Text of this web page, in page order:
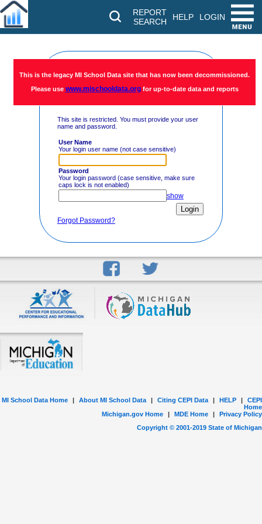
This is the legacy MI School Data site that has now been decommissioned.
Please use www.mischooldata.orgfor up-to-date data and reports
REPORT
SEARCH
HELP LOGIN
Restricted
Access
This site is restricted. You must provide your user
name and password.
User Name
Your login user name (not case sensitive)
Password
Your login password (case sensitive, make sure
caps lock is not enabled)
show
Forgot Password?
MI School Data Home | About MI School Data | Citing CEPI Data | HELP |
CEPI
Home
Michigan.gov Home
| MDE Home |
Privacy Policy
Copyright © 2001-2019 State of Michigan